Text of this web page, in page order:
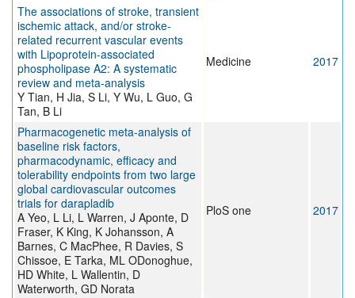
The associations of stroke, transient
ischemic attack, and/or stroke-
related recurrent vascular events
with Lipoprotein-associated
phospholipase A2: A systematic
review and meta-analysis
Y Tian, H Jia, S Li, Y Wu, L Guo, G
Tan, B Li
Medicine 2017
Pharmacogenetic meta-analysis of
baseline risk factors,
pharmacodynamic, efficacy and
tolerability endpoints from two large
global cardiovascular outcomes
trials for darapladib
A Yeo, L Li, L Warren, J Aponte, D
Fraser, K King, K Johansson, A
Barnes, C MacPhee, R Davies, S
Chissoe, E Tarka, ML ODonoghue,
HD White, L Wallentin, D
Waterworth, GD Norata
PloS one 2017